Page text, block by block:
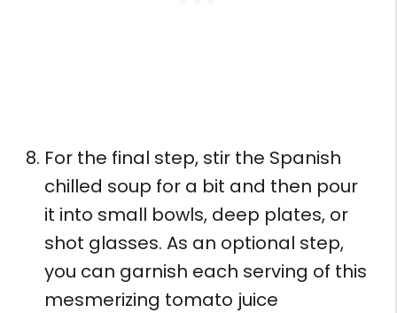
For the final step, stir the Spanish
chilled soup for a bit and then pour
it into small bowls, deep plates, or
shot glasses. As an optional step,
you can garnish each serving of this
mesmerizing tomato juice